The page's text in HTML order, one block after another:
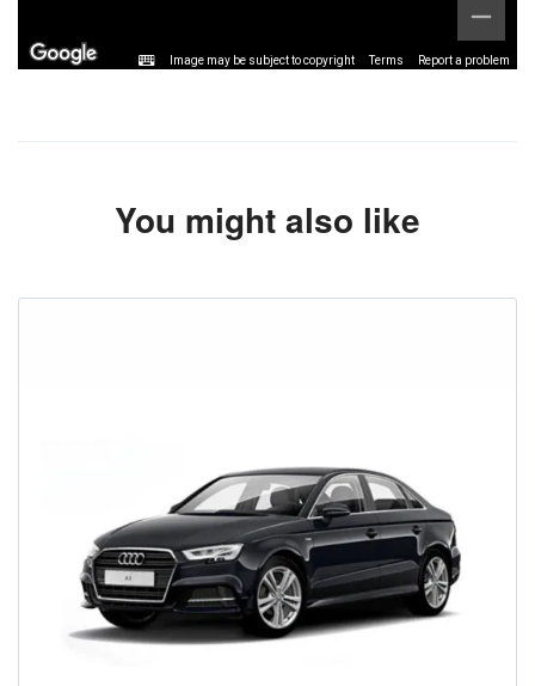
Image may be subject to copyright Terms Report a problem
You might also like